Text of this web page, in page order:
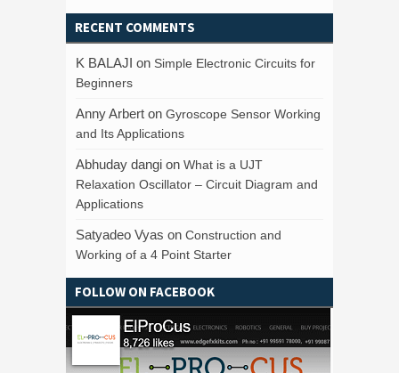
RECENT COMMENTS
K BALAJI on Simple Electronic Circuits for
Beginners
Anny Arbert on Gyroscope Sensor Working
and Its Applications
Abhuday dangi on What is a UJT
Relaxation Oscillator – Circuit Diagram and
Applications
Satyadeo Vyas on Construction and
Working of a 4 Point Starter
FOLLOW ON FACEBOOK